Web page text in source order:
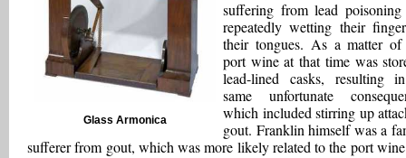
Glass Armonica
suffering from lead poisoning
repeatedly wetting their
their tongues. As a matter of
port wine at that time was
lead-lined casks, resulting
same unfortunate
which included stirring up
gout. Franklin himself was a
sufferer from gout, which was more likely related to the port